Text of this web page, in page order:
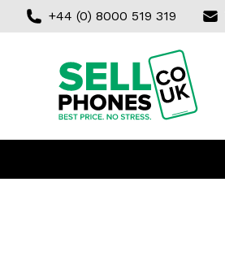
+44 (0) 8000 519 319